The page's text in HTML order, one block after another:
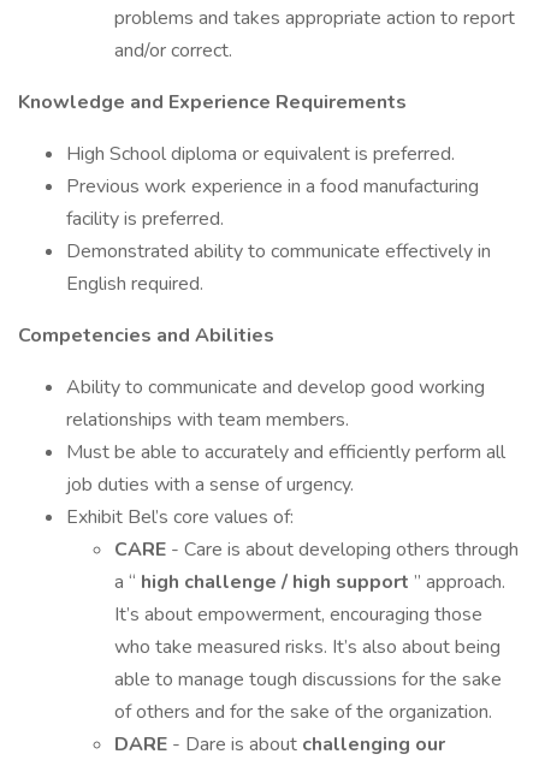
problems and takes appropriate action to report
and/or correct.
Knowledge and Experience Requirements
High School diploma or equivalent is preferred.
Previous work experience in a food manufacturing
facility is preferred.
Demonstrated ability to communicate effectively in
English required.
Competencies and Abilities
Ability to communicate and develop good working
relationships with team members.
Must be able to accurately and efficiently perform all
job duties with a sense of urgency.
Exhibit Bel’s core values of:
CARE - Care is about developing others through
a “ high challenge / high support ” approach.
It’s about empowerment, encouraging those
who take measured risks. It’s also about being
able to manage tough discussions for the sake
of others and for the sake of the organization.
DARE - Dare is about challenging our